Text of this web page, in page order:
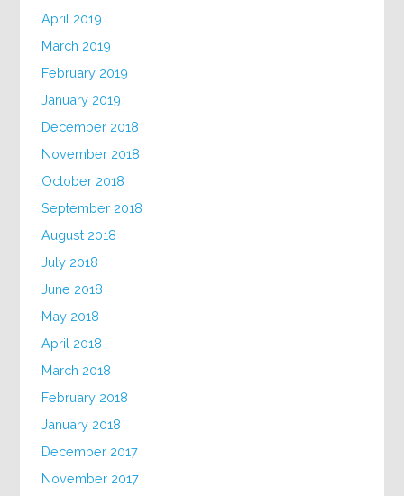
April 2019
March 2019
February 2019
January 2019
December 2018
November 2018
October 2018
September 2018
August 2018
July 2018
June 2018
May 2018
April 2018
March 2018
February 2018
January 2018
December 2017
November 2017